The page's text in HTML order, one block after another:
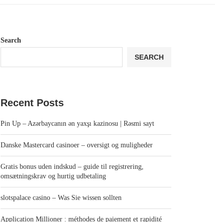
Search
SEARCH
Recent Posts
Pin Up – Azərbaycanın ən yaxşı kazinosu | Rəsmi sayt
Danske Mastercard casinoer – oversigt og muligheder
Gratis bonus uden indskud – guide til registrering,
omsætningskrav og hurtig udbetaling
slotspalace casino – Was Sie wissen sollten
Application Millioner : méthodes de paiement et rapidité